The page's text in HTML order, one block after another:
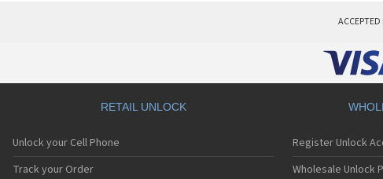
RETAIL UNLOCK
Unlock your Cell Phone
Track your Order
Register Unlock
Wholesale Unlock